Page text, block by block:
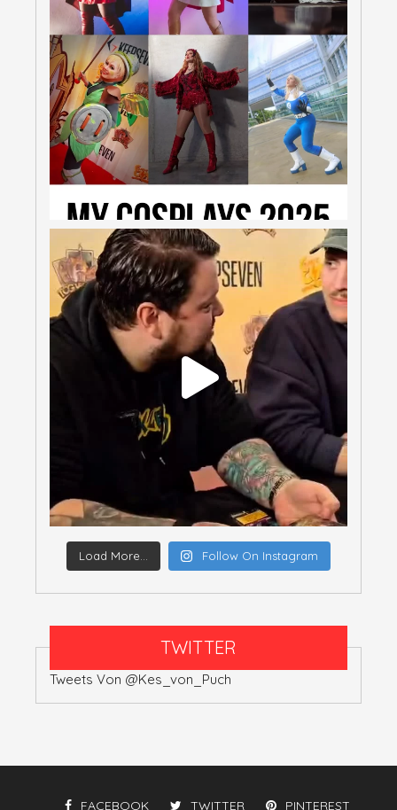
Load More... Follow On Instagram
TWITTER
Tweets Von @Kes_von_Puch
FACEBOOK TWITTER PINTEREST